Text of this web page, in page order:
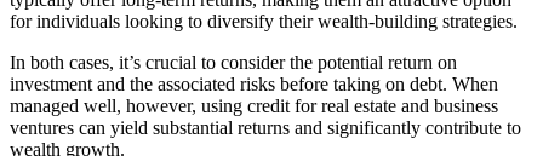
for individuals looking to diversify their wealth-building strategies.
In both cases, it’s crucial to consider the potential return on
investment and the associated risks before taking on debt. When
managed well, however, using credit for real estate and business
ventures can yield substantial returns and significantly contribute to
wealth growth.